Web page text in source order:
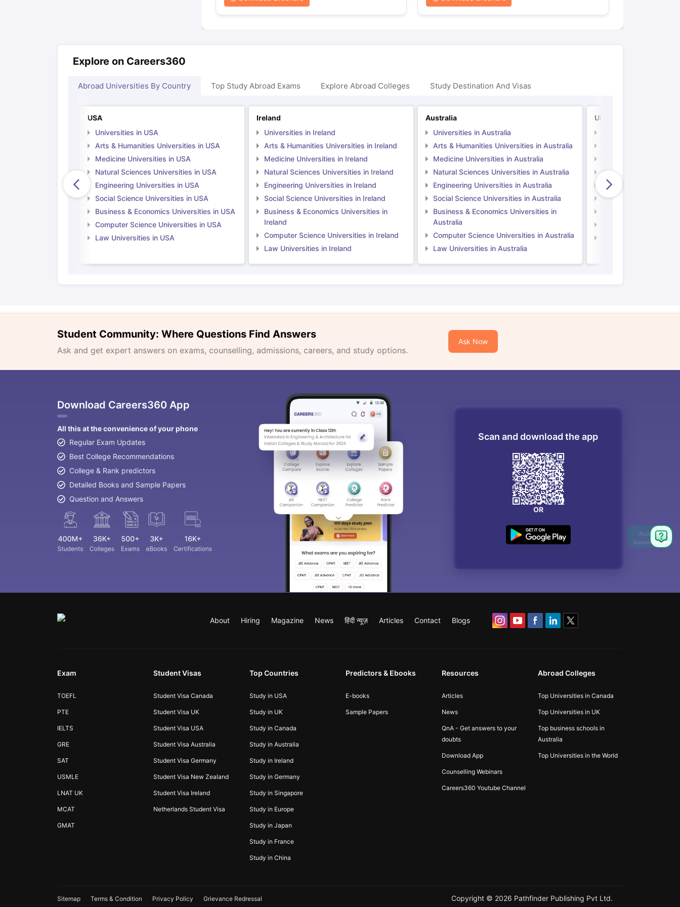
Explore on Careers360
Abroad Universities By Country Top Study Abroad Exams Explore Abroad Colleges Study Destination And Visas
USA
Universities in USA
Arts & Humanities Universities in USA
Medicine Universities in USA
Natural Sciences Universities in USA
Engineering Universities in USA
Social Science Universities in USA
Business & Economics Universities in USA
Computer Science Universities in USA
Law Universities in USA
Ireland
Universities in Ireland
Arts & Humanities Universities in Ireland
Medicine Universities in Ireland
Natural Sciences Universities in Ireland
Engineering Universities in Ireland
Social Science Universities in Ireland
Business & Economics Universities in
Ireland
Computer Science Universities in Ireland
Law Universities in Ireland
Australia
Universities in Australia
Arts & Humanities Universities in Australia
Medicine Universities in Australia
Natural Sciences Universities in Australia
Engineering Universities in Australia
Social Science Universities in Australia
Business & Economics Universities in
Australia
Computer Science Universities in Australia
Law Universities in Australia
UK
Natural Sciences
Engineering
Social Science
Student Community: Where Questions Find Answers
Ask and get expert answers on exams, counselling, admissions, careers, and study options.
Ask Now
Download Careers360 App
All this at the convenience of your phone
Regular Exam Updates
Best College Recommendations
College & Rank predictors
Detailed Books and Sample Papers
Question and Answers
Scan and download the app
OR
About Hiring Magazine News हिंदी न्यूज़ Articles Contact Blogs
Exam
TOEFL
PTE
IELTS
GRE
SAT
USMLE
LNAT UK
MCAT
GMAT
Student Visas
Student Visa Canada
Student Visa UK
Student Visa USA
Student Visa Australia
Student Visa Germany
Student Visa New Zealand
Student Visa Ireland
Netherlands Student Visa
Top Countries
Study in USA
Study in UK
Study in Canada
Study in Australia
Study in Ireland
Study in Germany
Study in Singapore
Study in Europe
Study in Japan
Study in France
Study in China
Predictors & Ebooks
E-books
Sample Papers
Resources
Articles
News
QnA - Get answers to your
doubts
Download App
Counselling Webinars
Careers360 Youtube Channel
Abroad Colleges
Top Universities in Canada
Top Universities in UK
Top business schools in
Australia
Top Universities in the World
Sitemap Terms & Condition Privacy Policy Grievance Redressal Copyright © 2026 Pathfinder Publishing Pvt Ltd.